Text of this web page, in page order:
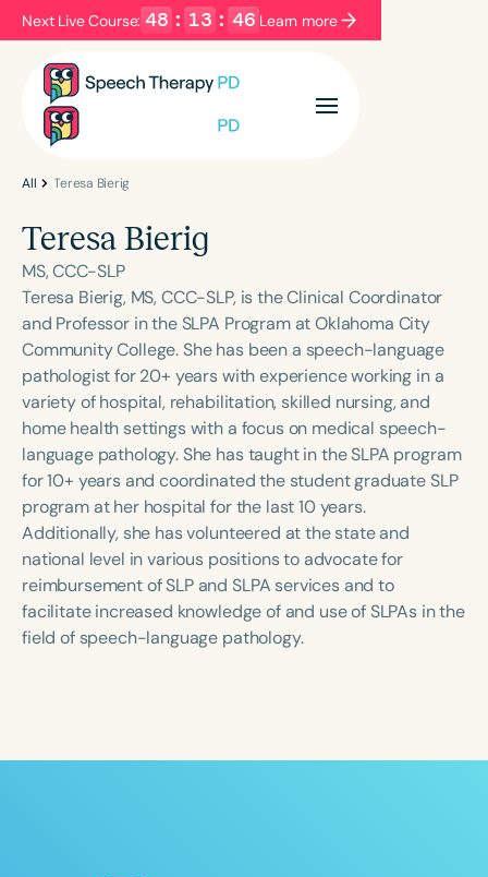
Next Live Course: 48 : 13 : 46 Learn more
Filters Categories
Language
English Español
Course Level
Introductory Intermediate Advanced
Population
Infants/Toddlers
Preschool
School-Aged
Young Adults Adults
Course Duration
h h
All Teresa Bierig
Teresa Bierig
MS, CCC-SLP
Teresa Bierig, MS, CCC-SLP, is the Clinical Coordinator
and Professor in the SLPA Program at Oklahoma City
Community College. She has been a speech-language
pathologist for 20+ years with experience working in a
variety of hospital, rehabilitation, skilled nursing, and
home health settings with a focus on medical speech-
language pathology. She has taught in the SLPA program
for 10+ years and coordinated the student graduate SLP
program at her hospital for the last 10 years.
Additionally, she has volunteered at the state and
national level in various positions to advocate for
reimbursement of SLP and SLPA services and to
facilitate increased knowledge of and use of SLPAs in the
field of speech-language pathology.